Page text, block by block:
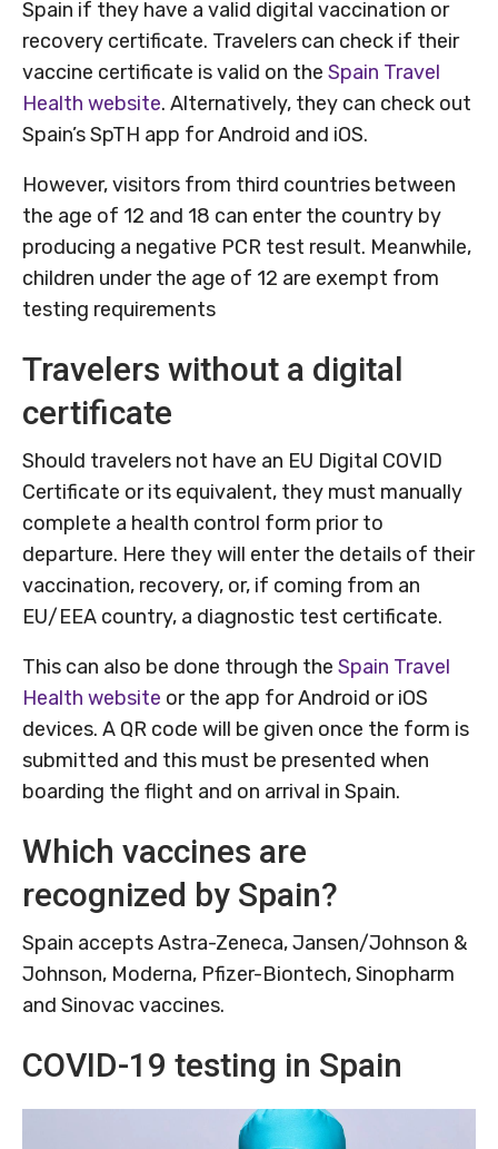
Spain if they have a valid digital vaccination or
recovery certificate. Travelers can check if their
vaccine certificate is valid on the Spain Travel
Health website. Alternatively, they can check out
Spain’s SpTH app for Android and iOS.
However, visitors from third countries between
the age of 12 and 18 can enter the country by
producing a negative PCR test result. Meanwhile,
children under the age of 12 are exempt from
testing requirements
Travelers without a digital
certificate
Should travelers not have an EU Digital COVID
Certificate or its equivalent, they must manually
complete a health control form prior to
departure. Here they will enter the details of their
vaccination, recovery, or, if coming from an
EU/EEA country, a diagnostic test certificate.
This can also be done through the Spain Travel
Health website or the app for Android or iOS
devices. A QR code will be given once the form is
submitted and this must be presented when
boarding the flight and on arrival in Spain.
Which vaccines are
recognized by Spain?
Spain accepts Astra-Zeneca, Jansen/Johnson &
Johnson, Moderna, Pfizer-Biontech, Sinopharm
and Sinovac vaccines.
COVID-19 testing in Spain